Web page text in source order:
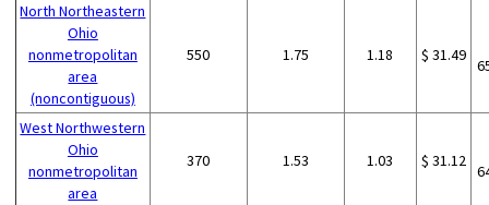
North Northeastern
Ohio
nonmetropolitan
area
(noncontiguous)
550 1.75 1.18 $ 31.49
West Northwestern
Ohio
nonmetropolitan
area
370 1.53 1.03 $ 31.12